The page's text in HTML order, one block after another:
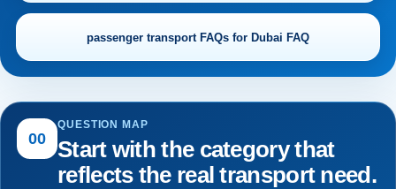
passenger transport FAQs for Dubai FAQ
00
QUESTION MAP
Start with the category that
reflects the real transport need.